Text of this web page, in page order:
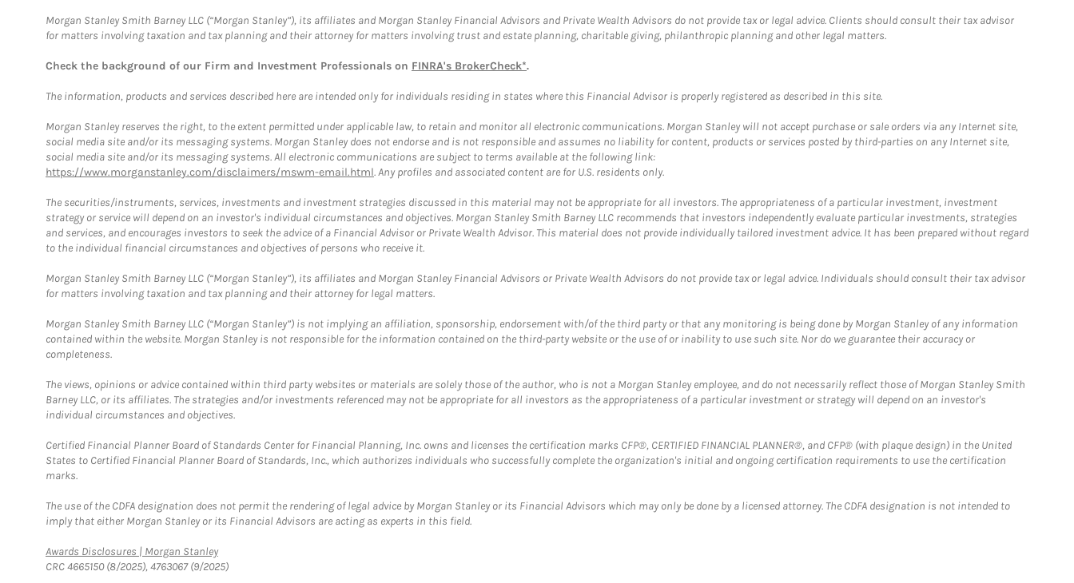
Morgan Stanley Smith Barney LLC (“Morgan Stanley”), its affiliates and Morgan Stanley Financial Advisors and Private Wealth Advisors do not provide tax or legal advice. Clients should consult their tax advisor
for matters involving taxation and tax planning and their attorney for matters involving trust and estate planning, charitable giving, philanthropic planning and other legal matters.
Check the background of our Firm and Investment Professionals on FINRA's BrokerCheck*.
The information, products and services described here are intended only for individuals residing in states where this Financial Advisor is properly registered as described in this site.
Morgan Stanley reserves the right, to the extent permitted under applicable law, to retain and monitor all electronic communications. Morgan Stanley will not accept purchase or sale orders via any Internet site,
social media site and/or its messaging systems. Morgan Stanley does not endorse and is not responsible and assumes no liability for content, products or services posted by third-parties on any Internet site,
social media site and/or its messaging systems. All electronic communications are subject to terms available at the following link:
https://www.morganstanley.com/disclaimers/mswm-email.html. Any profiles and associated content are for U.S. residents only.
The securities/instruments, services, investments and investment strategies discussed in this material may not be appropriate for all investors. The appropriateness of a particular investment, investment
strategy or service will depend on an investor's individual circumstances and objectives. Morgan Stanley Smith Barney LLC recommends that investors independently evaluate particular investments, strategies
and services, and encourages investors to seek the advice of a Financial Advisor or Private Wealth Advisor. This material does not provide individually tailored investment advice. It has been prepared without regard
to the individual financial circumstances and objectives of persons who receive it.
Morgan Stanley Smith Barney LLC (“Morgan Stanley”), its affiliates and Morgan Stanley Financial Advisors or Private Wealth Advisors do not provide tax or legal advice. Individuals should consult their tax advisor
for matters involving taxation and tax planning and their attorney for legal matters.
Morgan Stanley Smith Barney LLC (“Morgan Stanley”) is not implying an affiliation, sponsorship, endorsement with/of the third party or that any monitoring is being done by Morgan Stanley of any information
contained within the website. Morgan Stanley is not responsible for the information contained on the third-party website or the use of or inability to use such site. Nor do we guarantee their accuracy or
completeness.
The views, opinions or advice contained within third party websites or materials are solely those of the author, who is not a Morgan Stanley employee, and do not necessarily reflect those of Morgan Stanley Smith
Barney LLC, or its affiliates. The strategies and/or investments referenced may not be appropriate for all investors as the appropriateness of a particular investment or strategy will depend on an investor's
individual circumstances and objectives.
Certified Financial Planner Board of Standards Center for Financial Planning, Inc. owns and licenses the certification marks CFP®, CERTIFIED FINANCIAL PLANNER®, and CFP® (with plaque design) in the United
States to Certified Financial Planner Board of Standards, Inc., which authorizes individuals who successfully complete the organization's initial and ongoing certification requirements to use the certification
marks.
The use of the CDFA designation does not permit the rendering of legal advice by Morgan Stanley or its Financial Advisors which may only be done by a licensed attorney. The CDFA designation is not intended to
imply that either Morgan Stanley or its Financial Advisors are acting as experts in this field.
Awards Disclosures | Morgan StanleyLink Opens in New Tab
CRC 4665150 (8/2025), 4763067 (9/2025)